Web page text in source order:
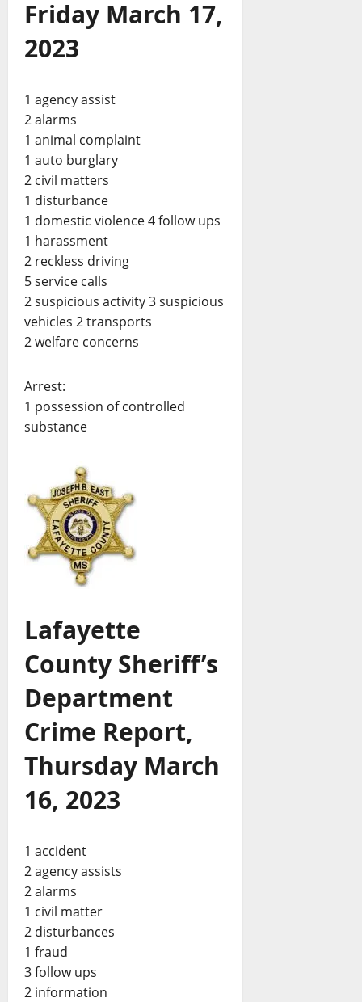
Friday March 17,
2023
1 agency assist
2 alarms
1 animal complaint
1 auto burglary
2 civil matters
1 disturbance
1 domestic violence 4 follow ups
1 harassment
2 reckless driving
5 service calls
2 suspicious activity 3 suspicious
vehicles 2 transports
2 welfare concerns
Arrest:
1 possession of controlled
substance
Lafayette
County Sheriff’s
Department
Crime Report,
Thursday March
16, 2023
1 accident
2 agency assists
2 alarms
1 civil matter
2 disturbances
1 fraud
3 follow ups
2 information